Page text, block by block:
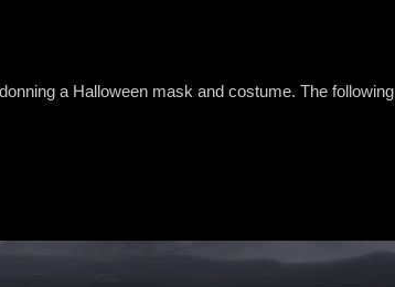
a Halloween mask and costume. The following